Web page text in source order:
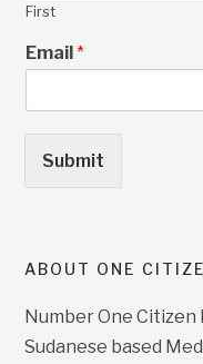
First
Email*
Submit
ABOUT ONE
Number One Citizen
Sudanese based